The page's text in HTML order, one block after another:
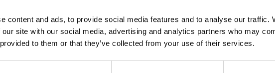
content and ads, to provide social media features and to analyse our traffic.
site with our social media, advertising and analytics partners who may
to them or that they’ve collected from your use of their services.